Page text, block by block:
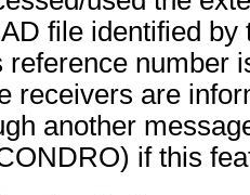
file identified
reference number
receivers are
another
if this